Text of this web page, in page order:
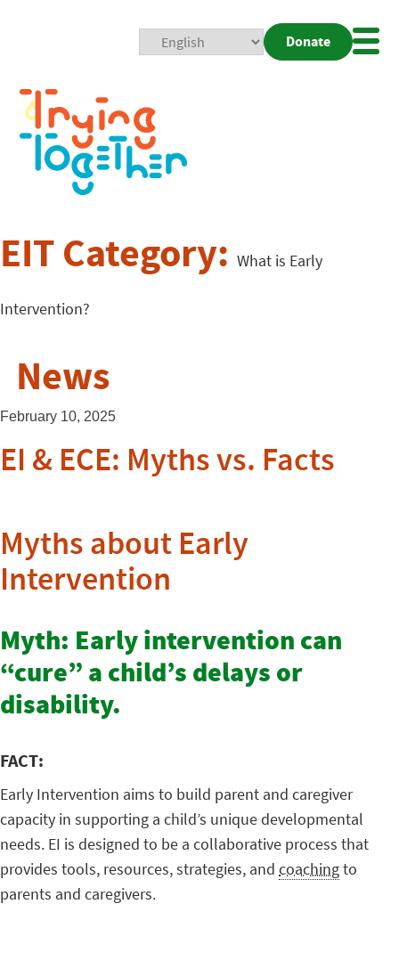
Donate
EIT Category: What is Early
Intervention?
News
February 10, 2025
EI & ECE: Myths vs. Facts
Myths about Early
Intervention
Myth: Early intervention can
“cure” a child’s delays or
disability.
FACT:
Early Intervention aims to build parent and caregiver
capacity in supporting a child’s unique developmental
needs. EI is designed to be a collaborative process that
provides tools, resources, strategies, and coachingto
parents and caregivers.